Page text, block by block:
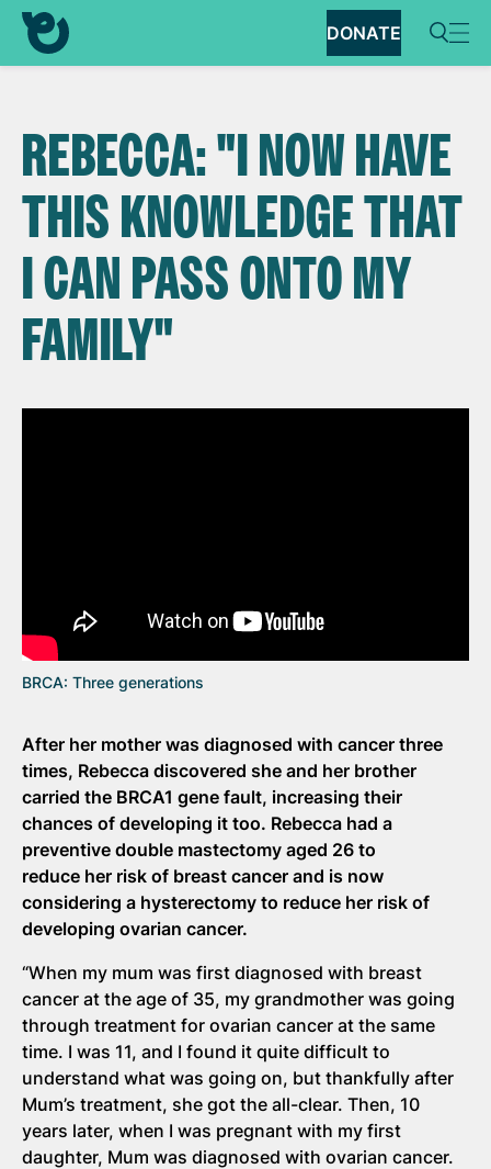
DONATE
REBECCA: "I NOW HAVE
THIS KNOWLEDGE THAT
I CAN PASS ONTO MY
FAMILY"
BRCA: Three generations
After her mother was diagnosed with cancer three
times, Rebecca discovered she and her brother
carried the BRCA1 gene fault, increasing their
chances of developing it too. Rebecca had a
preventive double mastectomy aged 26 to
reduce her risk of breast cancer and is now
considering a hysterectomy to reduce her risk of
developing ovarian cancer.
“When my mum was first diagnosed with breast
cancer at the age of 35, my grandmother was going
through treatment for ovarian cancer at the same
time. I was 11, and I found it quite difficult to
understand what was going on, but thankfully after
Mum’s treatment, she got the all-clear. Then, 10
years later, when I was pregnant with my first
daughter, Mum was diagnosed with ovarian cancer.